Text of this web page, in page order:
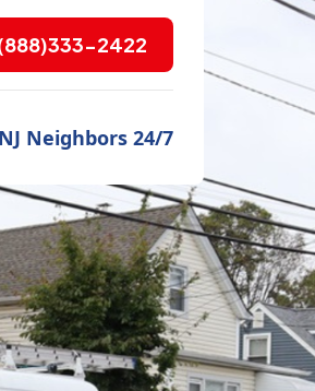
2422
Neighbors 24/7